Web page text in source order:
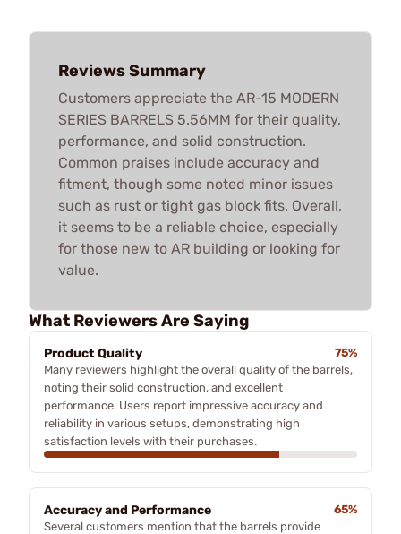
Reviews Summary
Customers appreciate the AR-15 MODERN
SERIES BARRELS 5.56MM for their quality,
performance, and solid construction.
Common praises include accuracy and
fitment, though some noted minor issues
such as rust or tight gas block fits. Overall,
it seems to be a reliable choice, especially
for those new to AR building or looking for
value.
What Reviewers Are Saying
Product Quality
75%
Many reviewers highlight the overall quality of the barrels,
noting their solid construction, and excellent
performance. Users report impressive accuracy and
reliability in various setups, demonstrating high
satisfaction levels with their purchases.
Accuracy and Performance
65%
Several customers mention that the barrels provide